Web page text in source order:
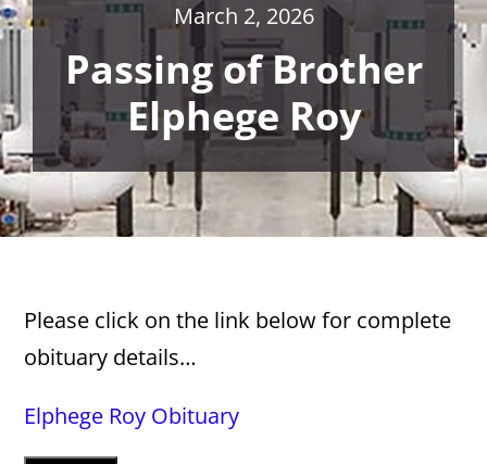
March 2, 2026
Passing of Brother
Elphege Roy
Please click on the link below for complete
obituary details…
Elphege Roy Obituary